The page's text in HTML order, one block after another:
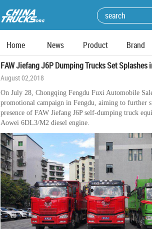
Home News Product Brand
FAW Jiefang J6P Dumping Trucks Set Splashes
August 02,2018
On July 28, Chongqing Fengdu Fuxi Automobile
promotional campaign in Fengdu, aiming to further
presence of FAW Jiefang J6P self-dumping truck
Aowei 6DL3/M2 diesel engine.